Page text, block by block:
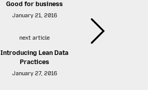
Good for business
January 21, 2016
next article
Introducing Lean Data
Practices
January 27, 2016